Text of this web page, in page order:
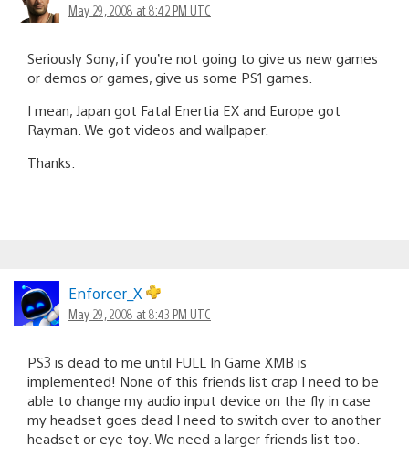
May 29, 2008 at 8:42 PM UTC
Seriously Sony, if you’re not going to give us new games
or demos or games, give us some PS1 games.
I mean, Japan got Fatal Enertia EX and Europe got
Rayman. We got videos and wallpaper.
Thanks.
Enforcer_X
May 29, 2008 at 8:43 PM UTC
PS3 is dead to me until FULL In Game XMB is
implemented! None of this friends list crap I need to be
able to change my audio input device on the fly in case
my headset goes dead I need to switch over to another
headset or eye toy. We need a larger friends list too.